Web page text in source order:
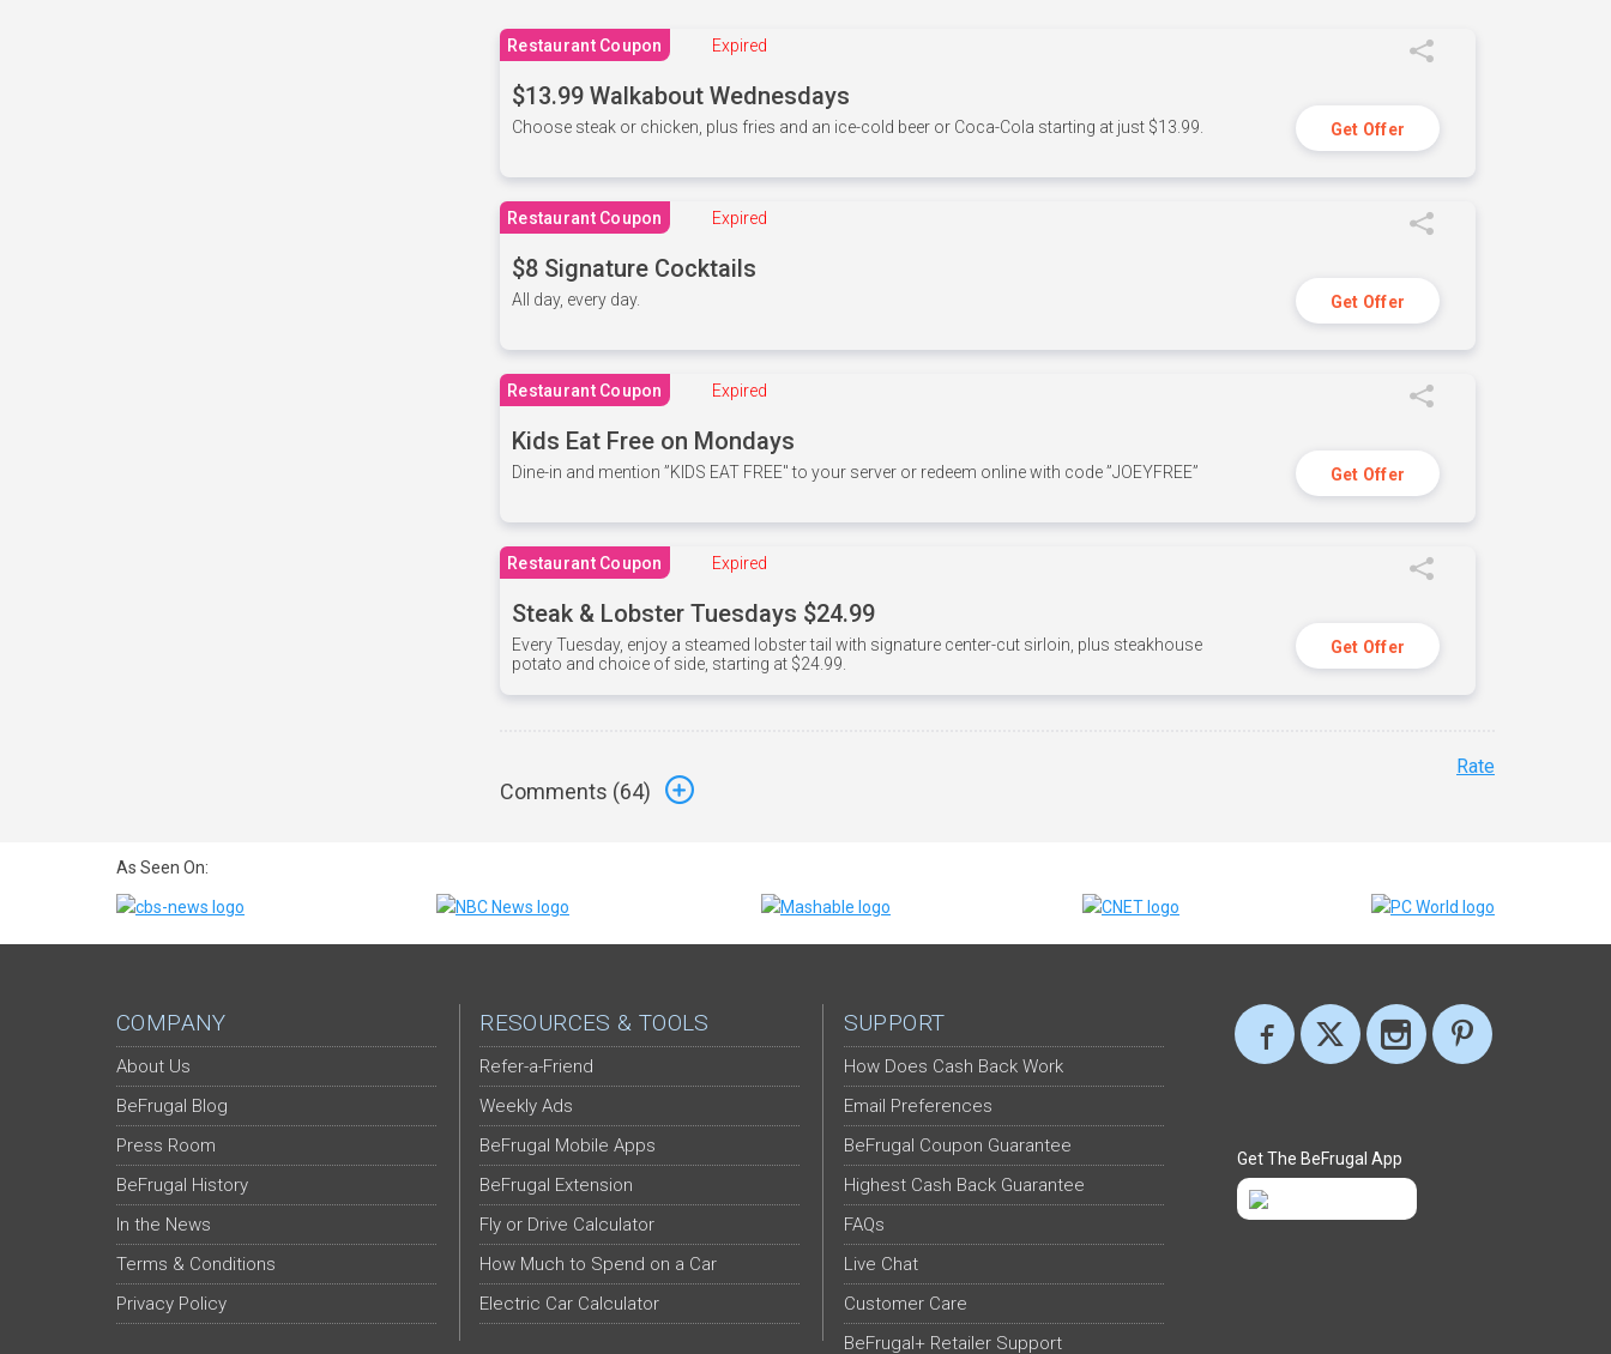
Restaurant Coupon Expired
$13.99 Walkabout Wednesdays
Choose steak or chicken, plus fries and an ice-cold beer or Coca-Cola starting at just $13.99. Get Offer
Restaurant Coupon Expired
$8 Signature Cocktails
All day, every day. Get Offer
Restaurant Coupon Expired
Kids Eat Free on Mondays
Dine-in and mention ”KIDS EAT FREE" to your server or redeem online with code ”JOEYFREE” Get Offer
Restaurant Coupon Expired
Steak & Lobster Tuesdays $24.99
Every Tuesday, enjoy a steamed lobster tail with signature center-cut sirloin, plus steakhouse
potato and choice of side, starting at $24.99.
Get Offer
Comments (64)
Rate
As Seen On:
COMPANY
About Us
BeFrugal Blog
Press Room
BeFrugal History
In the News
Terms & Conditions
Privacy Policy
RESOURCES & TOOLS
Refer-a-Friend
Weekly Ads
BeFrugal Mobile Apps
BeFrugal Extension
Fly or Drive Calculator
How Much to Spend on a Car
Electric Car Calculator
SUPPORT
How Does Cash Back Work
Email Preferences
BeFrugal Coupon Guarantee
Highest Cash Back Guarantee
FAQs
Live Chat
Customer Care
BeFrugal+ Retailer Support
Get The BeFrugal App